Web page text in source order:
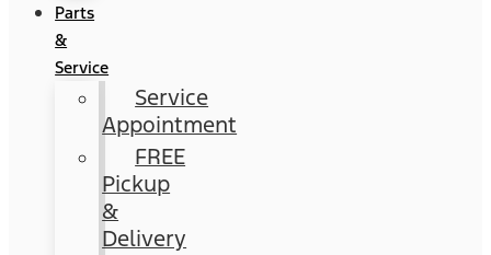
Parts
&
Service
Service
Appointment
FREE
Pickup
&
Delivery